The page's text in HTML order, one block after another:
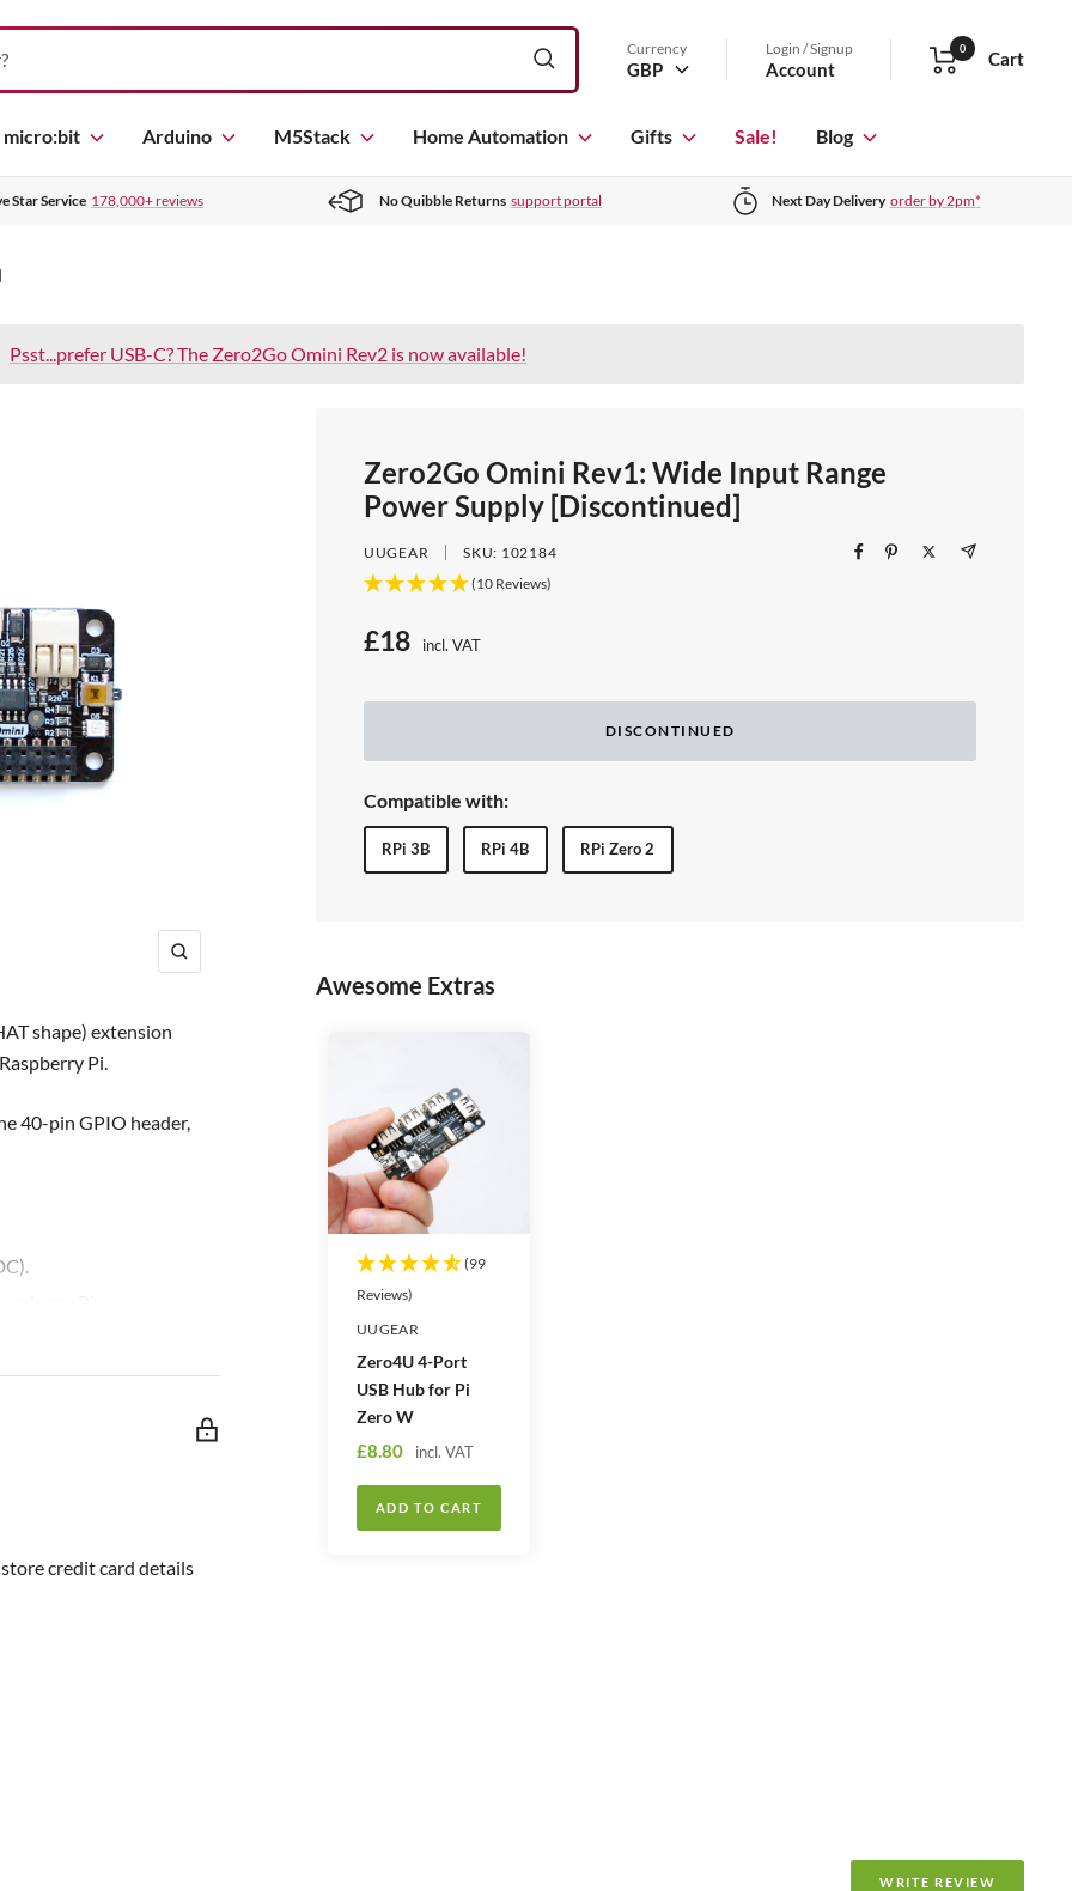
Currency
GBP
Login / Signup
Account
0 Cart
micro:bit Arduino M5Stack Home Automation Gifts Sale! Blog
Star Service 178,000+ reviews No Quibble Returns support portal Next Day Delivery order by 2pm*
Psst...prefer USB-C? The Zero2Go Omini Rev2 is now available!
Z
Zero2Go Omini Rev1: Wide Input Range
Power Supply [Discontinued]
UUGEAR SKU: 102184
(10 Reviews)
Price:
S
e
p
e
£18 incl. VAT
DISCONTINUED
Compatible with:
RPi 3B RPi 4B RPi Zero 2
Awesome Extras
(99
Reviews)
UUGEAR
Zero4U 4-Port
USB Hub for Pi
Zero W
S
e
£8.80 incl. VAT
ADD TO CART
shape) extension
Pi.
40-pin GPIO header,
the priority).
button.
to power your
(please read
credit card details
WRITE REVIEW